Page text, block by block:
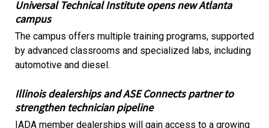
Universal Technical Institute opens new Atlanta
campus
The campus offers multiple training programs, supported
by advanced classrooms and specialized labs, including
automotive and diesel.
Illinois dealerships and ASE Connects partner to
strengthen technician pipeline
IADA member dealerships will gain access to a growing